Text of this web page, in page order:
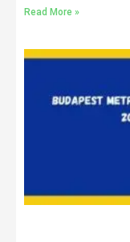
Read More »